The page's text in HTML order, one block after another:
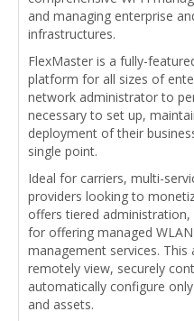
and managing enterprise
infrastructures.
FlexMaster is a fully-
platform for all sizes of
network administrator to
necessary to set up,
deployment of their
single point.
Ideal for carriers, multi-
providers looking to
offers tiered
for offering managed
management services.
remotely view, securely
automatically configure
and assets.